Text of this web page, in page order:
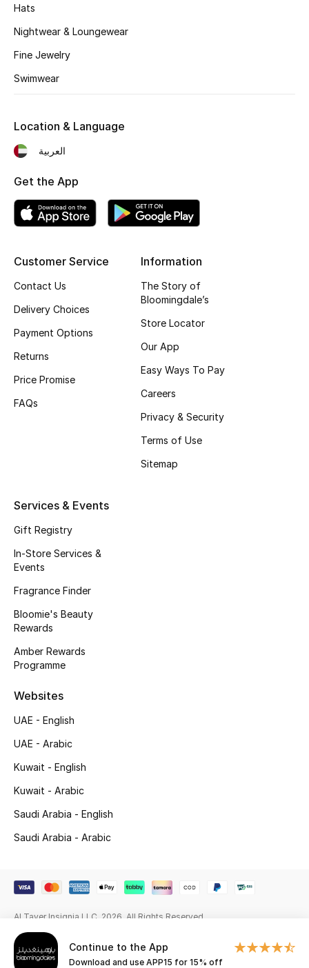
Bestsellers
Fragrance
Makeup
Skincare
Bath & Body
Haircare
Wellness
Beauty Bundles
NEW BEAUTY BRANDS
Shop New Brands
View All
Sale
New Season
NEW IN
Online Exclusives
Top Designers
Men's Clothing
Men's ShoesContinue to the App
Download and use APP15 for 15% off
Hats
Nightwear & Loungewear
Fine Jewelry
Swimwear
Customer Service
Contact Us
Delivery Choices
Payment Options
Returns
Price Promise
FAQs
Information
The Story of
Bloomingdale’s
Store Locator
Our App
Easy Ways To Pay
Careers
Privacy & Security
Terms of Use
Sitemap
Services & Events
Gift Registry
In-Store Services &
Events
Fragrance Finder
Bloomie's Beauty
Rewards
Amber Rewards
Programme
Websites
UAE - English
UAE - Arabic
Kuwait - English
Kuwait - Arabic
Saudi Arabia - English
Saudi Arabia - Arabic
Location & Language
العربية
Get the App
Al Tayer Insignia LLC. 2026. All Rights Reserved